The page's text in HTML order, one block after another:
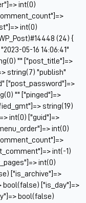
int(0)
int(0)
(24) {
05-16 14:06:41"
"" ["post_title"]=>
string(7) "publish"
["post_password"]=>
"" ["pinged"]=>
string(19)
int(0) ["guid"]=>
int(0)
int(-1)
int(0)
["is_archive"]=>
bool(false) ["is_day"]=>
bool(false)